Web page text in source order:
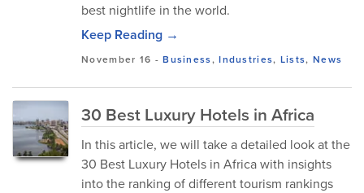
best nightlife in the world.
Keep Reading →
November 16 -Business,Industries, Lists, News
30 Best Luxury Hotels in Africa
In this article, we will take a detailed look at the
30 Best Luxury Hotels in Africa with insights
into the ranking of different tourism rankings